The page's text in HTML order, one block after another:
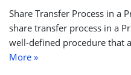
Share Transfer Process in a
share transfer process in a
well-defined procedure that
More »